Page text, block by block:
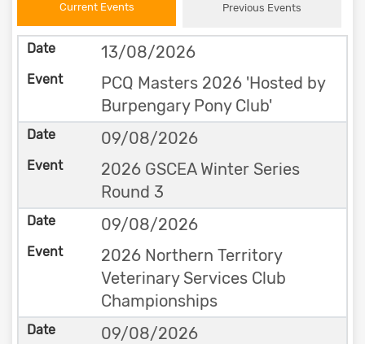
Current Events Previous Events
13/08/2026
PCQ Masters 2026 'Hosted by
Burpengary Pony Club'
09/08/2026
2026 GSCEA Winter Series
Round 3
09/08/2026
2026 Northern Territory
Veterinary Services Club
Championships
09/08/2026